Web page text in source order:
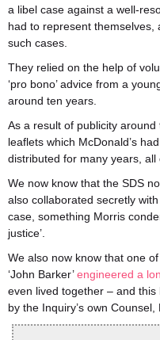
a libel case against a well-
had to represent themselves,
such cases.
They relied on the help of
‘pro bono’ advice from a
around ten years.
As a result of publicity around
leaflets which McDonald’s
distributed for many years, all
We now know that the SDS
also collaborated secretly
case, something Morris
justice’.
We also now know that one
‘John Barker’engineered a
even lived together – and
by the Inquiry’s own Counsel,